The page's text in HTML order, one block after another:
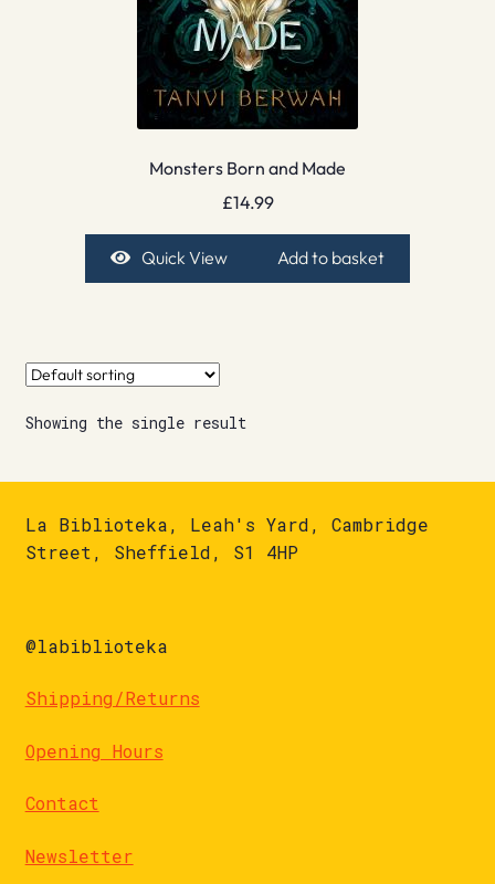
Monsters Born and Made
£14.99
Quick View Add to basket
Showing the single result
La Biblioteka, Leah's Yard, Cambridge
Street, Sheffield, S1 4HP
@labiblioteka
Shipping/Returns
Opening Hours
Contact
Newsletter